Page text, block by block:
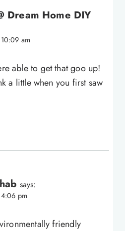
Dream Home DIY
am
able to get that goo up!
a little when you first saw
says:
pm
friendly